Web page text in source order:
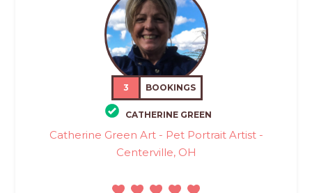
3 BOOKINGS
CATHERINE GREEN
Catherine Green Art - Pet Portrait Artist -
Centerville, OH